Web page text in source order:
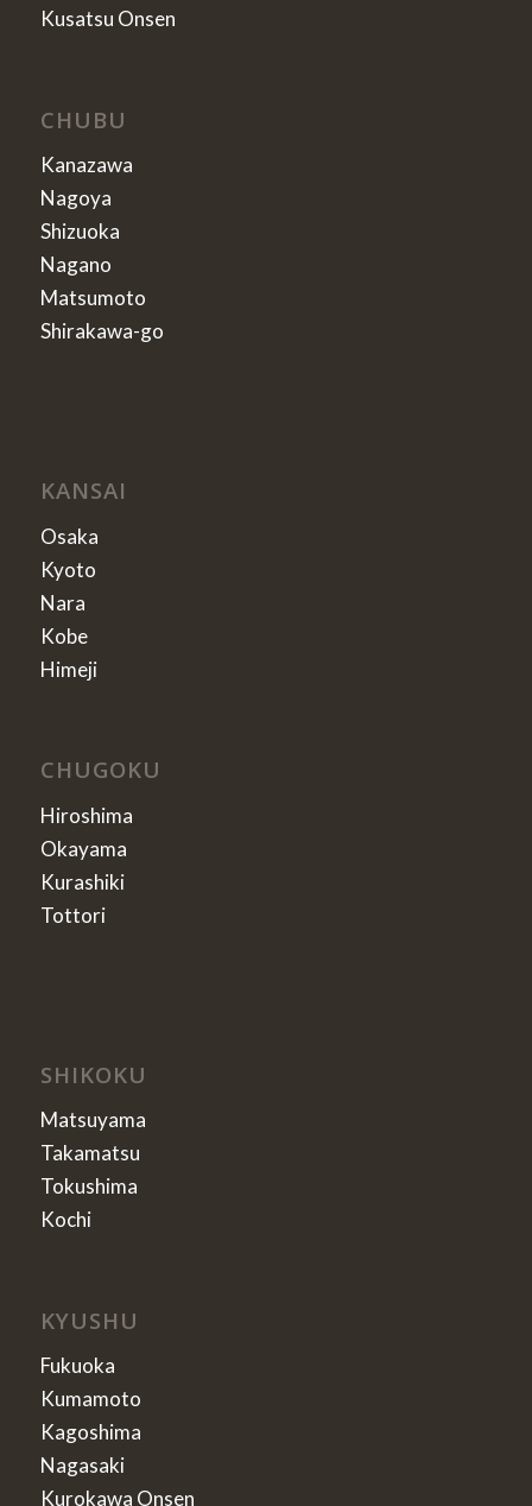
Kusatsu Onsen
CHUBU
Kanazawa
Nagoya
Shizuoka
Nagano
Matsumoto
Shirakawa-go
KANSAI
Osaka
Kyoto
Nara
Kobe
Himeji
CHUGOKU
Hiroshima
Okayama
Kurashiki
Tottori
SHIKOKU
Matsuyama
Takamatsu
Tokushima
Kochi
KYUSHU
Fukuoka
Kumamoto
Kagoshima
Nagasaki
Kurokawa Onsen